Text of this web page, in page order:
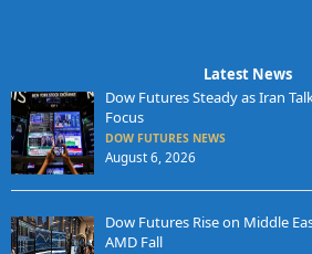
Latest News
Dow Futures Steady as Iran
Focus
DOW FUTURES NEWS
August 6, 2026
Dow Futures Rise on Middle
AMD Fall